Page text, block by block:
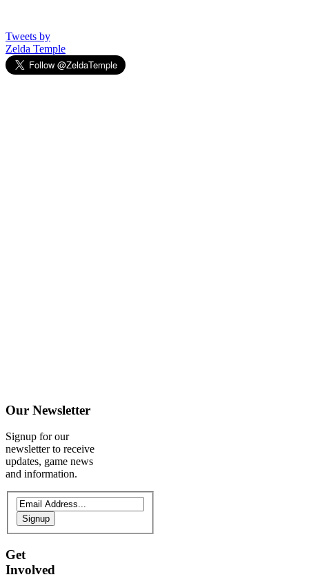
Tweets by
Zelda Temple
Our Newsletter
Signup for our
newsletter to receive
updates, game news
and information.
Signup
Get
Involved